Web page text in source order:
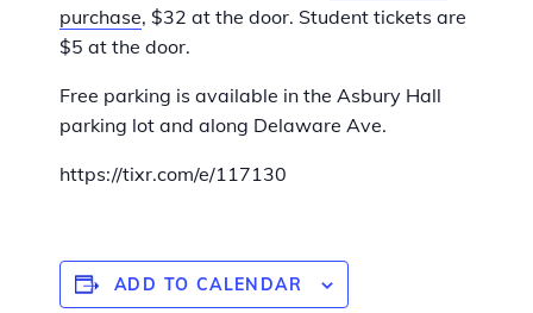
purchase, $32 at the door. Student tickets are
$5 at the door.
Free parking is available in the Asbury Hall
parking lot and along Delaware Ave.
https://tixr.com/e/117130
ADD TO CALENDAR